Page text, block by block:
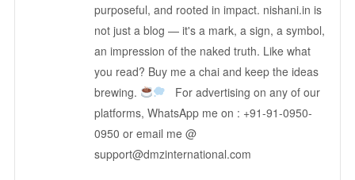
purposeful, and rooted in impact. nishani.in is
not just a blog — it's a mark, a sign, a symbol,
an impression of the naked truth. Like what
you read? Buy me a chai and keep the ideas
brewing.
For advertising on any of our
platforms, WhatsApp me on : +91-91-0950-
0950 or email me @
support@dmzinternational.com